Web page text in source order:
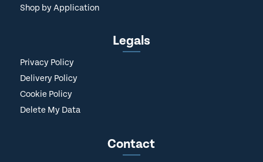
Shop by Application
Legals
Privacy Policy
Delivery Policy
Cookie Policy
Delete My Data
Contact